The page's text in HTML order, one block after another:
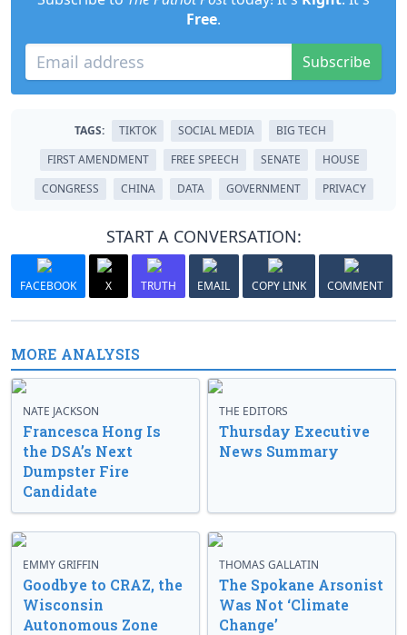
Free.
Subscribe
TAGS: TIKTOK SOCIAL MEDIA
BIG TECH
FIRST AMENDMENT
FREE SPEECH SENATE
HOUSE
CONGRESS
CHINA DATA GOVERNMENT PRIVACY
START A CONVERSATION:
FACEBOOK X TRUTH EMAIL COPY LINK COMMENT
MORE ANALYSIS
NATE JACKSON
Francesca Hong Is
the DSA’s Next
Dumpster Fire
Candidate
THE EDITORS
Thursday Executive
News Summary
EMMY GRIFFIN
Goodbye to CRAZ, the
Wisconsin
Autonomous Zone
THOMAS GALLATIN
The Spokane Arsonist
Was Not ‘Climate
Change’